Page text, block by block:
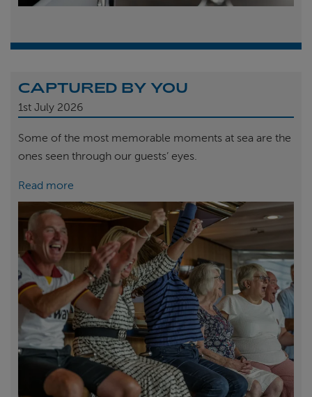
CAPTURED BY YOU
1st July 2026
Some of the most memorable moments at sea are the
ones seen through our guests’ eyes.
Read more